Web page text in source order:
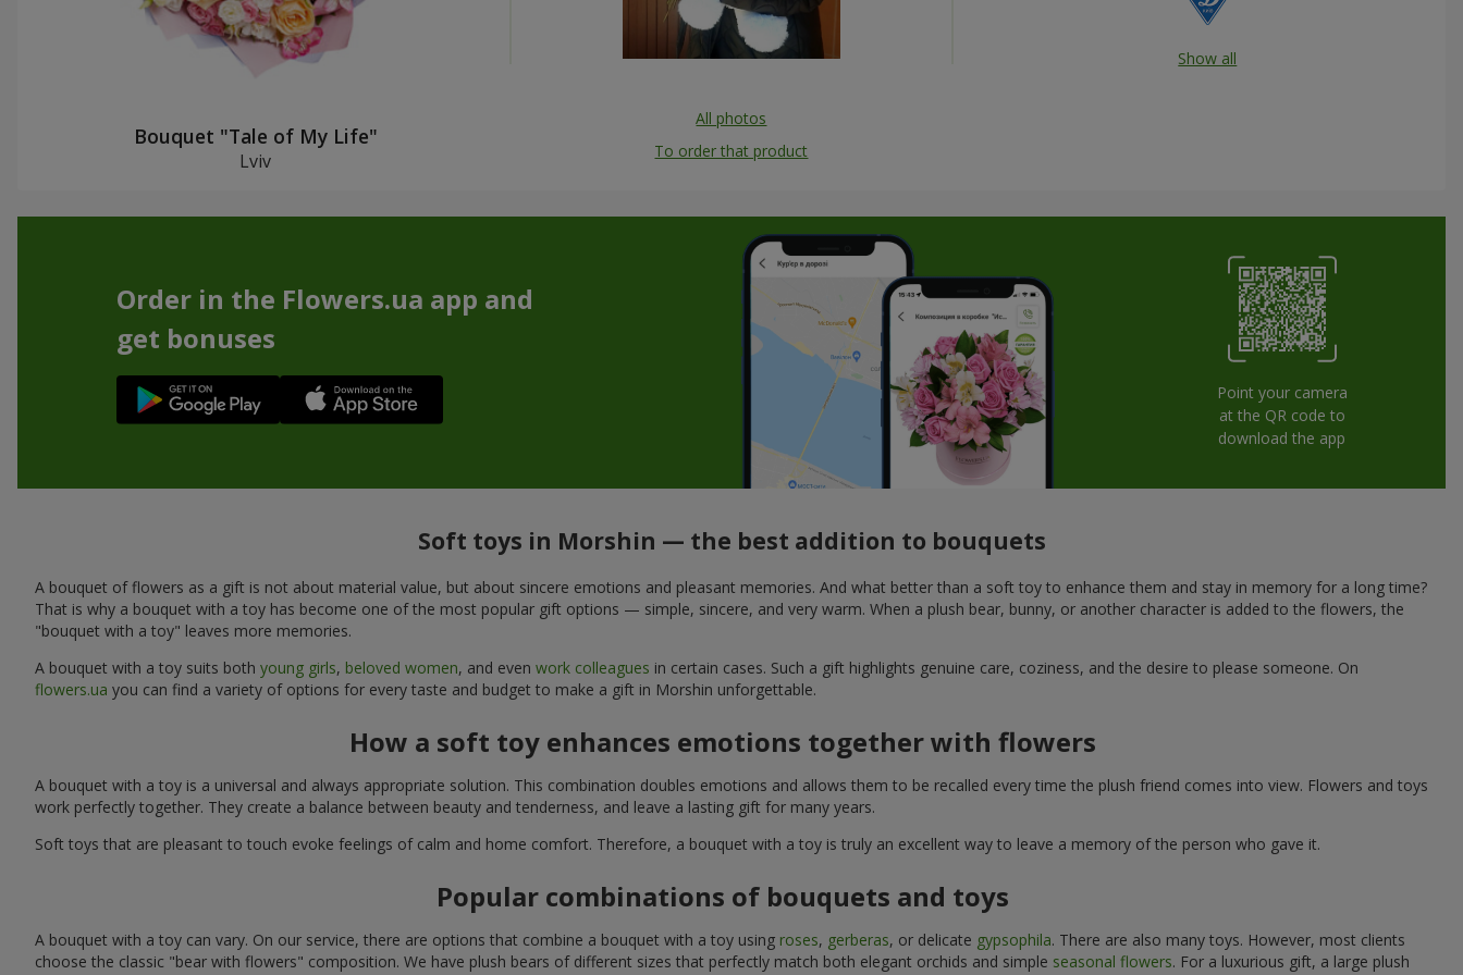
Bouquet "Tale of My Life"
Lviv
All photos
To order that product
Show all
Order in the Flowers.ua app and
get bonuses
Point your camera
at the QR code to
download the app
Soft toys in Morshin — the best addition to bouquets
A bouquet of flowers as a gift is not about material value, but about sincere emotions and pleasant memories. And what better than a soft toy to enhance them and stay in memory for a long time?
That is why a bouquet with a toy has become one of the most popular gift options — simple, sincere, and very warm. When a plush bear, bunny, or another character is added to the flowers, the
"bouquet with a toy" leaves more memories.
A bouquet with a toy suits both young girls, beloved women, and even work colleagues in certain cases. Such a gift highlights genuine care, coziness, and the desire to please someone. On
flowers.ua you can find a variety of options for every taste and budget to make a gift in Morshin unforgettable.
How a soft toy enhances emotions together with flowers
A bouquet with a toy is a universal and always appropriate solution. This combination doubles emotions and allows them to be recalled every time the plush friend comes into view. Flowers and toys
work perfectly together. They create a balance between beauty and tenderness, and leave a lasting gift for many years.
Soft toys that are pleasant to touch evoke feelings of calm and home comfort. Therefore, a bouquet with a toy is truly an excellent way to leave a memory of the person who gave it.
Popular combinations of bouquets and toys
A bouquet with a toy can vary. On our service, there are options that combine a bouquet with a toy using roses, gerberas, or delicate gypsophila. There are also many toys. However, most clients
choose the classic "bear with flowers" composition. We have plush bears of different sizes that perfectly match both elegant orchids and simple seasonal flowers. For a luxurious gift, a large plush